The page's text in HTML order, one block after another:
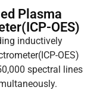
Plasma
OES)
inductively
OES)
spectral lines